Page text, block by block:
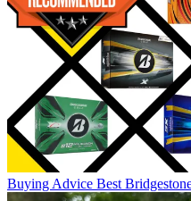
Buying Advice Best